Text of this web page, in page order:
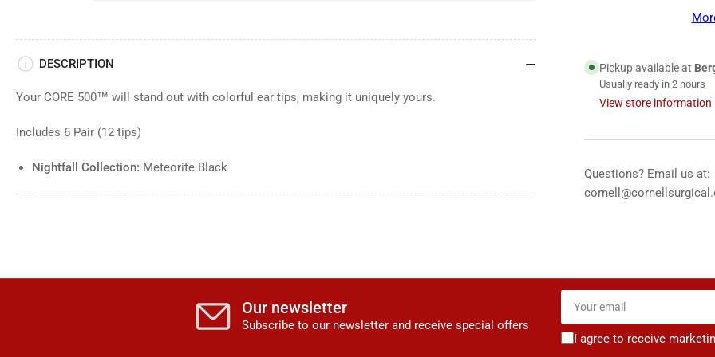
Tips,
Black
Tips,
Pickup available at
Usually ready in 2 hours
View store information
Questions? Email us at:
DESCRIPTION
Your CORE 500™ will stand out with colorful ear tips, making it uniquely yours.
Includes 6 Pair (12 tips)
Nightfall Collection: Meteorite Black
Our newsletter
Subscribe to our newsletter and receive special offers
Your
email
I agree to receive